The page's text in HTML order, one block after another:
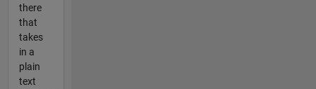
there
that
takes
in a
plain
text